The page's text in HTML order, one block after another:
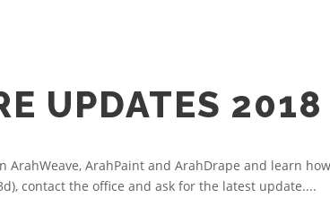
UPDATES 2018
ArahWeave, ArahPaint and ArahDrape and learn
contact the office and ask for the latest update....